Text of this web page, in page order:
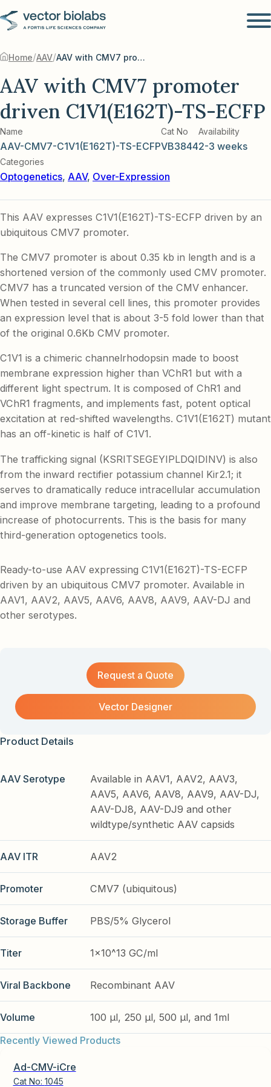
Home/AAV/ AAV with CMV7 promoter driven C1V1(E162T)-TS-ECFP
AAV with CMV7 promoter
driven C1V1(E162T)-TS-ECFP
Name
AAV-CMV7-C1V1(E162T)-TS-ECFP
Cat No
VB3844
Availability
2-3 weeks
Categories
Optogenetics, AAV, Over-Expression
This AAV expresses C1V1(E162T)-TS-ECFP driven by an
ubiquitous CMV7 promoter.
The CMV7 promoter is about 0.35 kb in length and is a
shortened version of the commonly used CMV promoter.
CMV7 has a truncated version of the CMV enhancer.
When tested in several cell lines, this promoter provides
an expression level that is about 3-5 fold lower than that
of the original 0.6Kb CMV promoter.
C1V1 is a chimeric channelrhodopsin made to boost
membrane expression higher than VChR1 but with a
different light spectrum. It is composed of ChR1 and
VChR1 fragments, and implements fast, potent optical
excitation at red-shifted wavelengths. C1V1(E162T) mutant
has an off-kinetic is half of C1V1.
The trafficking signal (KSRITSEGEYIPLDQIDINV) is also
from the inward rectifier potassium channel Kir2.1; it
serves to dramatically reduce intracellular accumulation
and improve membrane targeting, leading to a profound
increase of photocurrents. This is the basis for many
third-generation optogenetics tools.
Ready-to-use AAV expressing C1V1(E162T)-TS-ECFP
driven by an ubiquitous CMV7 promoter. Available in
AAV1, AAV2, AAV5, AAV6, AAV8, AAV9, AAV-DJ and
other serotypes.
Request a Quote
Vector Designer
Product Details
AAV Serotype
Available in AAV1, AAV2, AAV3,
AAV5, AAV6, AAV8, AAV9, AAV-DJ,
AAV-DJ8, AAV-DJ9 and other
wildtype/synthetic AAV capsids
AAV ITR AAV2
Promoter CMV7 (ubiquitous)
Storage Buffer PBS/5% Glycerol
Titer 1x10^13 GC/ml
Viral Backbone Recombinant AAV
Volume
100 µl, 250 µl, 500 µl, and 1ml
Recently Viewed Products
Ad-CMV-iCre
Cat No: 1045